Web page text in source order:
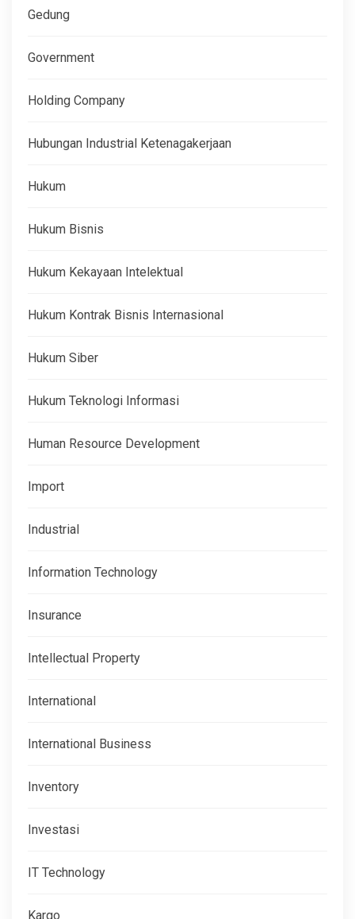
Gedung
Government
Holding Company
Hubungan Industrial Ketenagakerjaan
Hukum
Hukum Bisnis
Hukum Kekayaan Intelektual
Hukum Kontrak Bisnis Internasional
Hukum Siber
Hukum Teknologi Informasi
Human Resource Development
Import
Industrial
Information Technology
Insurance
Intellectual Property
International
International Business
Inventory
Investasi
IT Technology
Kargo